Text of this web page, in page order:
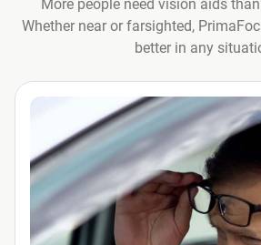
More people need vision aids
Whether near or farsighted,
better in any